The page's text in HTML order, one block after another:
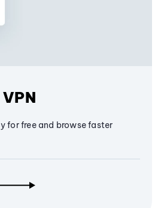
for free and browse faster